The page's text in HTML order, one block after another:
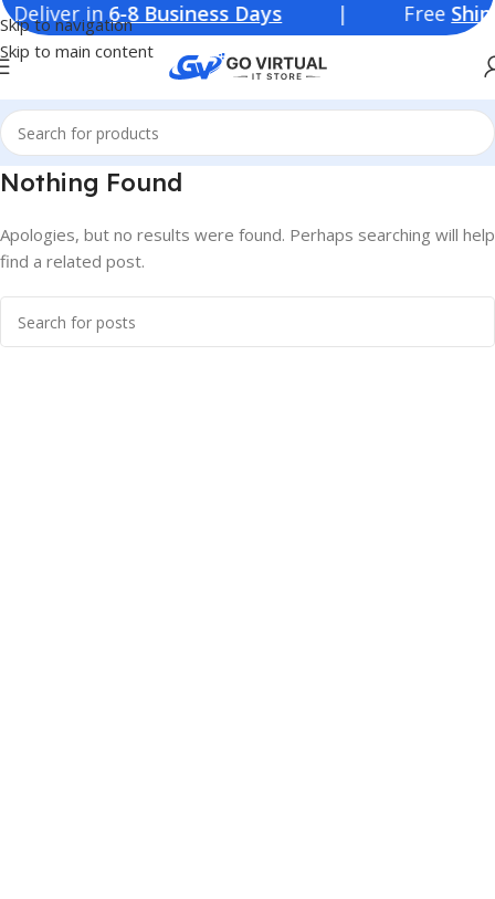
Skip to navigation
Skip to main content
in6-8 Business Days| Free
Nothing Found
Apologies, but no results were found. Perhaps searching will help
find a related post.